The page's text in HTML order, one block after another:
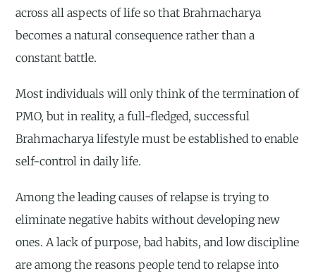
across all aspects of life so that Brahmacharya
becomes a natural consequence rather than a
constant battle.
Most individuals will only think of the termination of
PMO, but in reality, a full-fledged, successful
Brahmacharya lifestyle must be established to enable
self-control in daily life.
Among the leading causes of relapse is trying to
eliminate negative habits without developing new
ones. A lack of purpose, bad habits, and low discipline
are among the reasons people tend to relapse into